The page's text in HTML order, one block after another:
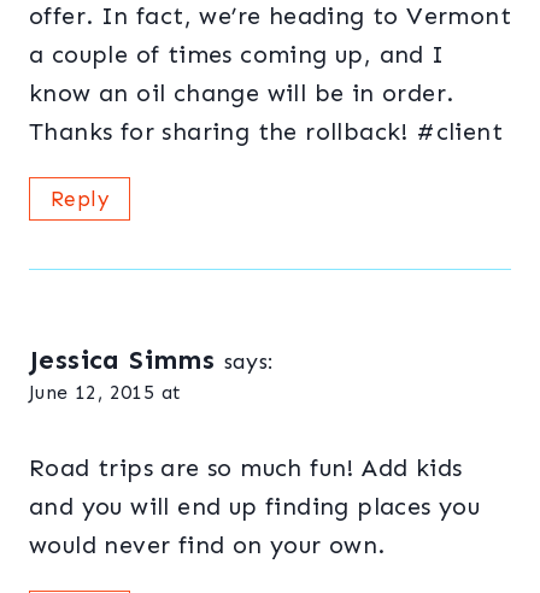
offer. In fact, we’re heading to Vermont
a couple of times coming up, and I
know an oil change will be in order.
Thanks for sharing the rollback! #client
Reply
Jessica Simms says:
June 12, 2015 at
Road trips are so much fun! Add kids
and you will end up finding places you
would never find on your own.